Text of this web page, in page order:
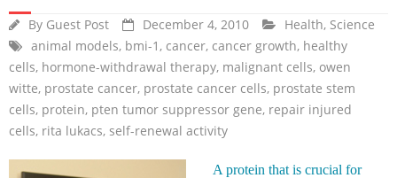
By Guest Post December 4, 2010 Health, Science
animal models, bmi-1 , cancer, cancer growth, healthy
cells, hormone-withdrawal therapy, malignant cells, owen
witte, prostate cancer, prostate cancer cells, prostate stem
cells, protein, pten tumor suppressor gene, repair injured
cells, rita lukacs, self-renewal activity
A protein that is crucial for